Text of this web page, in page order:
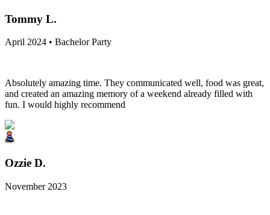
Tommy L.
April 2024 • Bachelor Party
Absolutely amazing time. They communicated well, food was great,
and created an amazing memory of a weekend already filled with
fun. I would highly recommend
Ozzie D.
November 2023